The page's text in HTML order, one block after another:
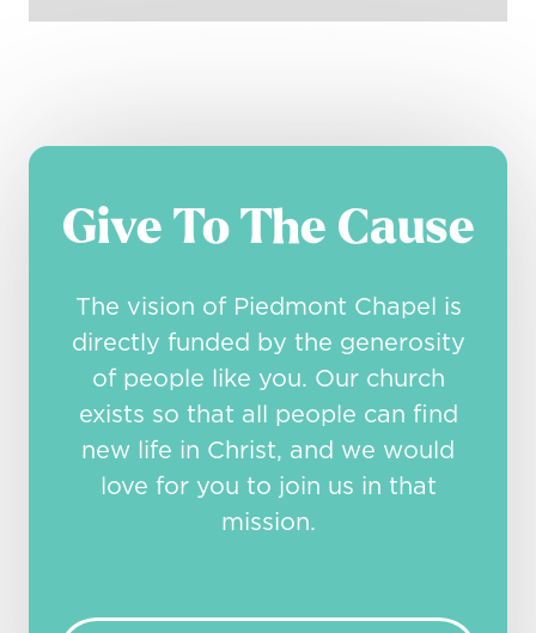
Give To The Cause
The vision of Piedmont Chapel is
directly funded by the generosity
of people like you. Our church
exists so that all people can find
new life in Christ, and we would
love for you to join us in that
mission.